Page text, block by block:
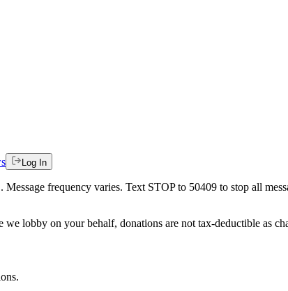
Log In
frequency varies. Text STOP to 50409 to stop all
lobby on your behalf, donations are not tax-deductible as